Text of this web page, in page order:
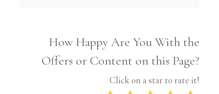
How Happy Are You With the
Offers or Content on this Page?
Click on a star to rate it!